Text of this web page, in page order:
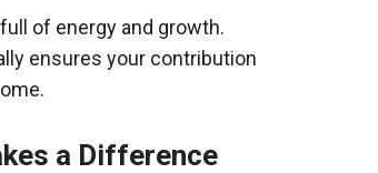
of energy and growth.
ensures your contribution
a Difference